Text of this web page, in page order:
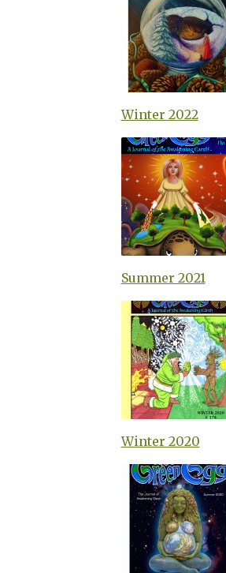
Winter 2022
Summer 2021
Winter 2020